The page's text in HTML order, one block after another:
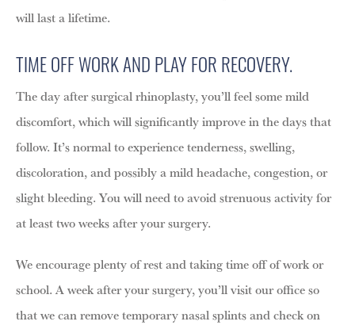
will last a lifetime.
TIME OFF WORK AND PLAY FOR RECOVERY.
The day after surgical rhinoplasty, you’ll feel some mild
discomfort, which will significantly improve in the days that
follow. It’s normal to experience tenderness, swelling,
discoloration, and possibly a mild headache, congestion, or
slight bleeding. You will need to avoid strenuous activity for
at least two weeks after your surgery.
We encourage plenty of rest and taking time off of work or
school. A week after your surgery, you’ll visit our office so
that we can remove temporary nasal splints and check on